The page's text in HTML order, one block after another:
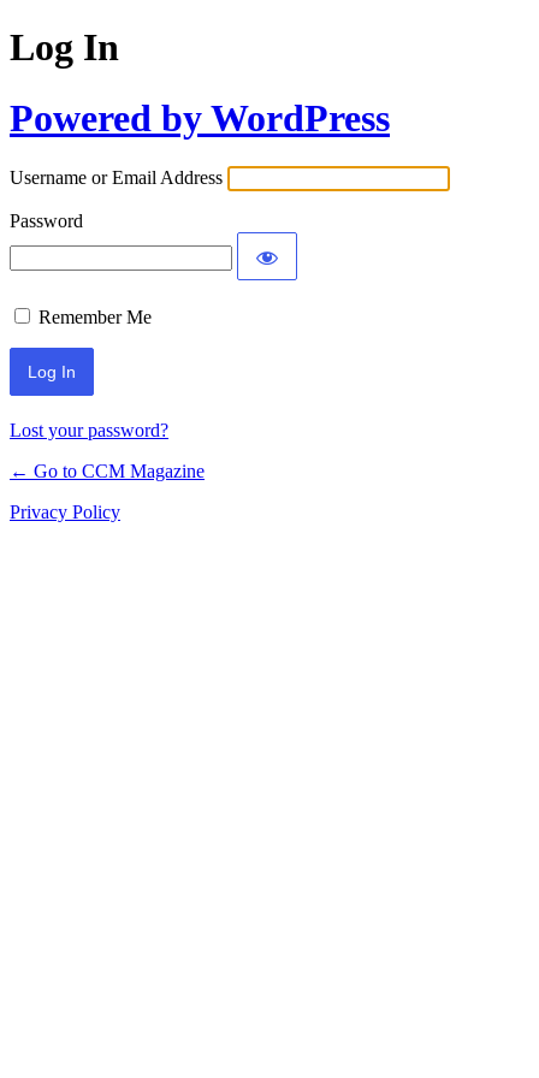
Log In
Powered by WordPress
Username or Email Address
Password
Remember Me
Lost your password?
← Go to CCM Magazine
Privacy Policy